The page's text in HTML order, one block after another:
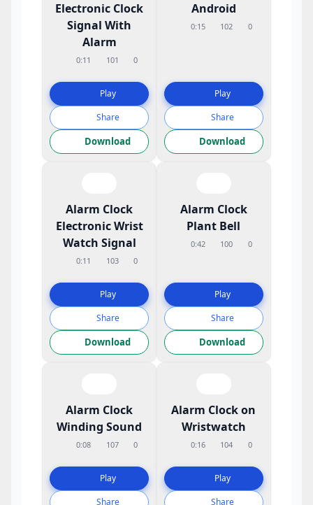
Electronic Clock
Signal With
Alarm
0:11 101 0
Play
Share
Download
Android
0:15 102 0
Play
Share
Download
Alarm Clock
Electronic Wrist
Watch Signal
0:11 103 0
Play
Share
Download
Alarm Clock
Plant Bell
0:42 100 0
Play
Share
Download
Alarm Clock
Winding Sound
0:08 107 0
Play
Share
Alarm Clock on
Wristwatch
0:16 104 0
Play
Share